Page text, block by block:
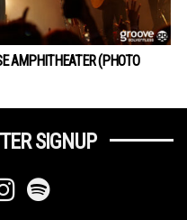
AMPHITHEATER (PHOTO
SIGNUP